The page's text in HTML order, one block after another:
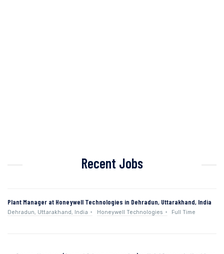
Recent Jobs
Plant Manager at Honeywell Technologies in Dehradun, Uttarakhand, India
Dehradun, Uttarakhand, India Honeywell Technologies Full Time